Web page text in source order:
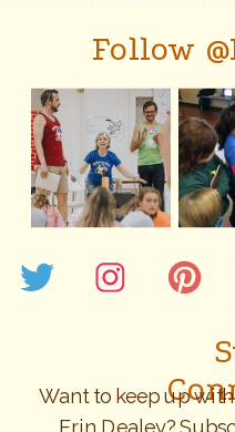
Follow
Want to keep up
Erin Dealey?